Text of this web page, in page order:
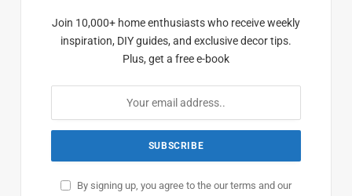
Join 10,000+ home enthusiasts who receive weekly
inspiration, DIY guides, and exclusive decor tips.
Plus, get a free e-book
By signing up, you agree to the our terms and our